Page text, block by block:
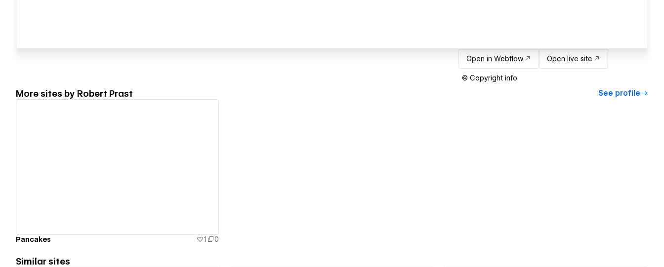
Open in Webflow Open live site
© Copyright info
More sites by Robert Prast See profile
Pancakes 1 0
Similar sites